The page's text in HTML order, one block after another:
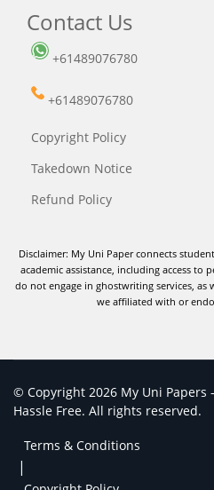
Contact Us
+61489076780
+61489076780
Copyright Policy
Takedown Notice
Refund Policy
Disclaimer: My Uni Paper connects
academic assistance, including access to
do not engage in ghostwriting services,
we affiliated with or
© Copyright 2026 My Uni Papers
Hassle Free. All rights reserved.
Terms & Conditions
|